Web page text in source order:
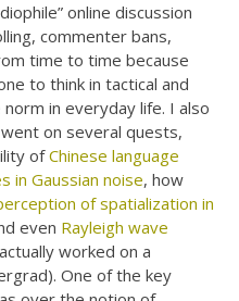
online discussion
commenter bans,
time to time because
to think in tactical and
in everyday life. I also
on several quests,
ofChinese language
in Gaussian noise, how
of spatialization in
even Rayleigh wave
worked on a
One of the key